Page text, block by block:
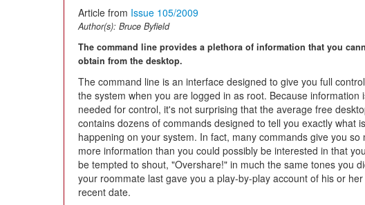
Article from Issue 105/2009
Author(s): Bruce Byfield
The command line provides a plethora of information that you
obtain from the desktop.
The command line is an interface designed to give you full
the system when you are logged in as root. Because information
needed for control, it's not surprising that the average free
contains dozens of commands designed to tell you exactly what is
happening on your system. In fact, many commands give you so
more information than you could possibly be interested in that
be tempted to shout, "Overshare!" in much the same tones you
your roommate last gave you a play-by-play account of his or
recent date.